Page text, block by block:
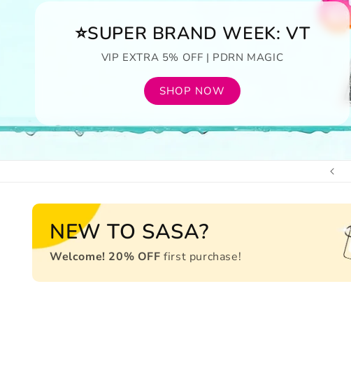
⭐SUPER BRAND WEEK: VT
VIP EXTRA 5% OFF | PDRN MAGIC
SHOP NOW
NEW TO SASA?
Welcome! 20% OFF first purchase!